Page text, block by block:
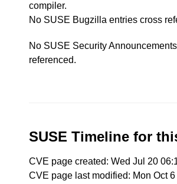
compiler.
No SUSE Bugzilla entries cross
No SUSE Security
referenced.
SUSE Timeline for
CVE page created: Wed Jul 20
CVE page last modified: Mon Oct